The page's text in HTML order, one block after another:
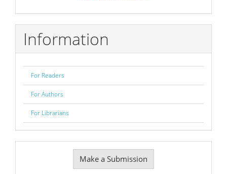
Information
For Readers
For Authors
For Librarians
Make a Submission